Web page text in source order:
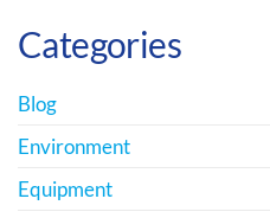
Categories
Blog
Environment
Equipment